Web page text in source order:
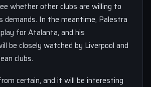
whether other clubs are willing to
demands. In the meantime, Palestra
for Atalanta, and his
be closely watched by Liverpool and
clubs.
certain, and it will be interesting